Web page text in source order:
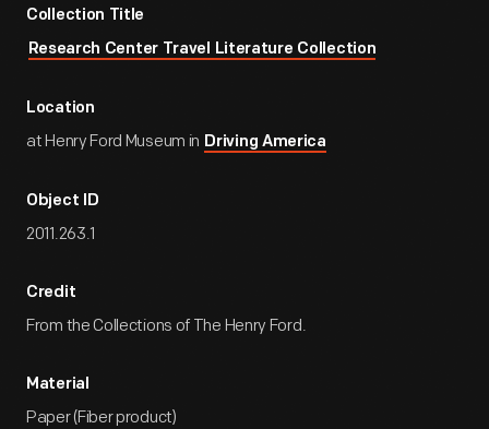
Collection Title
Research Center Travel Literature Collection
Location
at Henry Ford Museum in Driving America
Object ID
2011.263.1
Credit
From the Collections of The Henry Ford.
Material
Paper (Fiber product)